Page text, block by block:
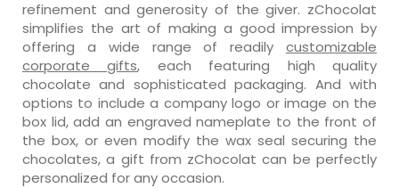
refinement and generosity of the giver. zChocolat
simplifies the art of making a good impression by
offering a wide range of readily customizable
corporate gifts, each featuring high quality
chocolate and sophisticated packaging. And with
options to include a company logo or image on the
box lid, add an engraved nameplate to the front of
the box, or even modify the wax seal securing the
chocolates, a gift from zChocolat can be perfectly
personalized for any occasion.